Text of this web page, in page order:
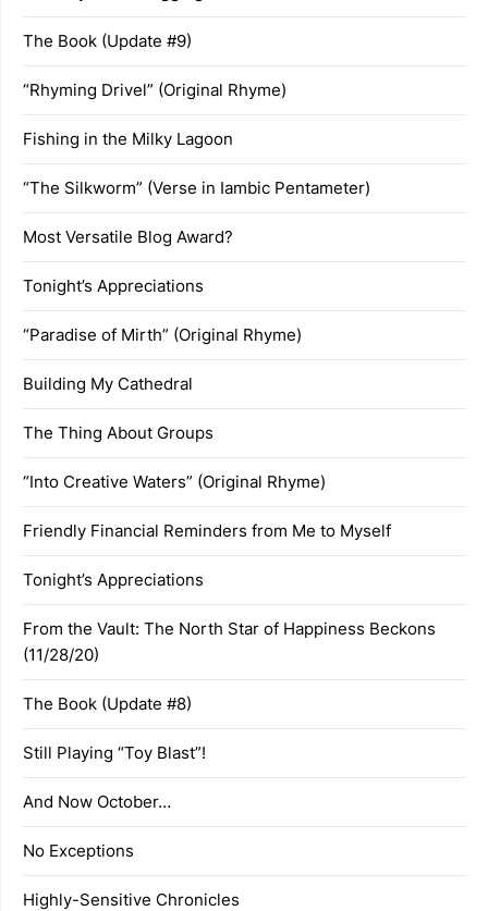
The Book (Update #9)
“Rhyming Drivel” (Original Rhyme)
Fishing in the Milky Lagoon
“The Silkworm” (Verse in Iambic Pentameter)
Most Versatile Blog Award?
Tonight’s Appreciations
“Paradise of Mirth” (Original Rhyme)
Building My Cathedral
The Thing About Groups
“Into Creative Waters” (Original Rhyme)
Friendly Financial Reminders from Me to Myself
Tonight’s Appreciations
From the Vault: The North Star of Happiness Beckons
(11/28/20)
The Book (Update #8)
Still Playing “Toy Blast”!
And Now October…
No Exceptions
Highly-Sensitive Chronicles